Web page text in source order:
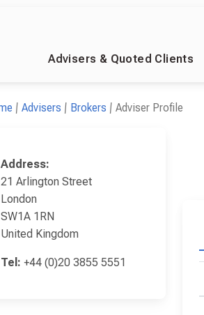
Advisers & Quoted Clients
Advisers Brokers Adviser Profile
Address:
21 Arlington Street
London
SW1A 1RN
United Kingdom
Tel: +44 (0)20 3855 5551